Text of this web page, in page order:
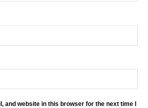
and website in this browser for the next time I